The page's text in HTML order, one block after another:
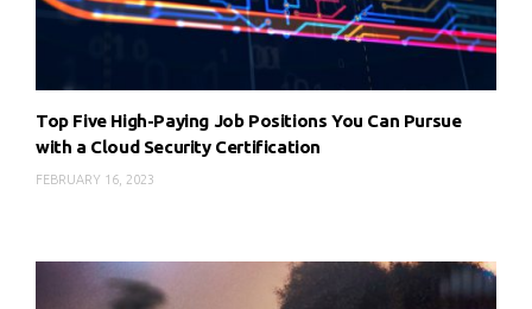
Top Five High-Paying Job Positions You Can Pursue
with a Cloud Security Certification
FEBRUARY 16, 2023